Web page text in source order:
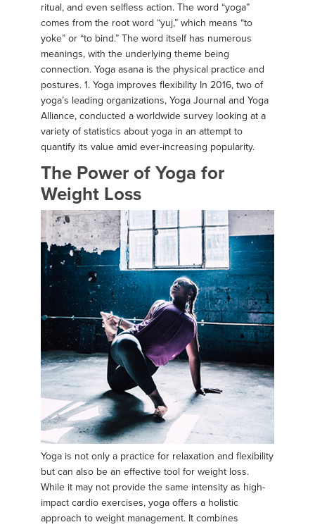
ritual, and even selfless action. The word “yoga”
comes from the root word “yuj,” which means “to
yoke” or “to bind.” The word itself has numerous
meanings, with the underlying theme being
connection. Yoga asana is the physical practice and
postures. 1. Yoga improves flexibility In 2016, two of
yoga’s leading organizations, Yoga Journal and Yoga
Alliance, conducted a worldwide survey looking at a
variety of statistics about yoga in an attempt to
quantify its value amid ever-increasing popularity.
The Power of Yoga for
Weight Loss
Yoga is not only a practice for relaxation and flexibility
but can also be an effective tool for weight loss.
While it may not provide the same intensity as high-
impact cardio exercises, yoga offers a holistic
approach to weight management. It combines